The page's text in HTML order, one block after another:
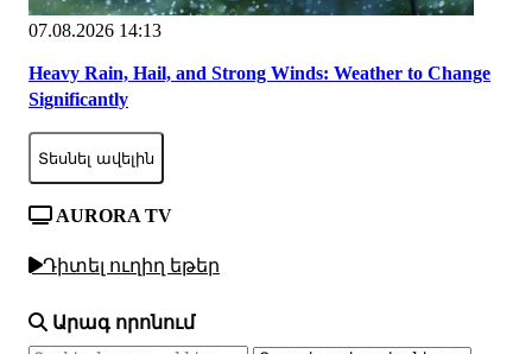
07.08.2026 14:13
Heavy Rain, Hail, and Strong Winds: Weather to Change
Significantly
Տեսնել ավելին
AURORA TV
Դիտել ուղիղ եթեր
Արագ որոնում